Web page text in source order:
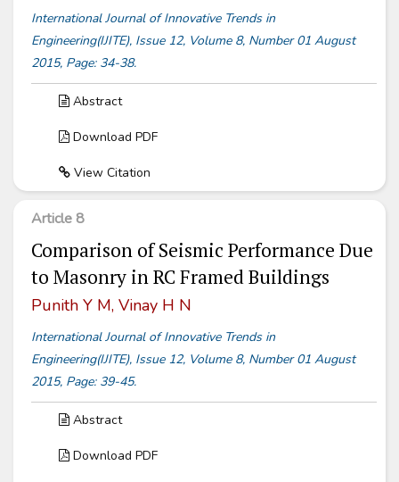
International Journal of Innovative Trends in
Engineering(IJITE), Issue 12, Volume 8, Number 01 August
2015, Page: 34-38.
Abstract
Download PDF
View Citation
Article 8
Comparison of Seismic Performance Due
to Masonry in RC Framed Buildings
Punith Y M, Vinay H N
International Journal of Innovative Trends in
Engineering(IJITE), Issue 12, Volume 8, Number 01 August
2015, Page: 39-45.
Abstract
Download PDF